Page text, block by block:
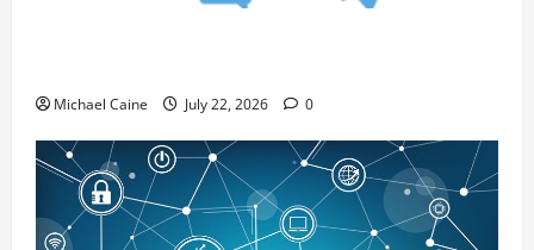
Michael Caine July 22, 2026 0